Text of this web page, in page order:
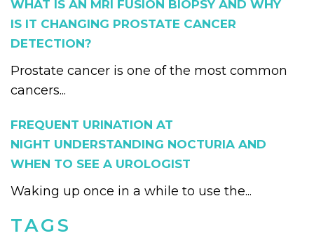
WHAT IS AN MRI FUSION BIOPSY AND WHY
IS IT CHANGING PROSTATE CANCER
DETECTION?
Prostate cancer is one of the most common
cancers...
FREQUENT URINATION AT
NIGHT UNDERSTANDING NOCTURIA AND
WHEN TO SEE A UROLOGIST
Waking up once in a while to use the...
TAGS